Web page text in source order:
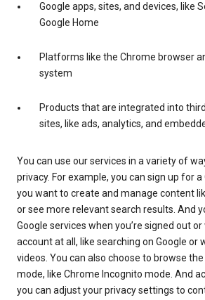
Google apps, sites, and devices, like
Google Home
Platforms like the Chrome browser
system
Products that are integrated into
sites, like ads, analytics, and
You can use our services in a variety of
privacy. For example, you can sign up for
you want to create and manage content
or see more relevant search results. And
Google services when you’re signed out
account at all, like searching on Google or
videos. You can also choose to browse
mode, like Chrome Incognito mode. And
you can adjust your privacy settings to